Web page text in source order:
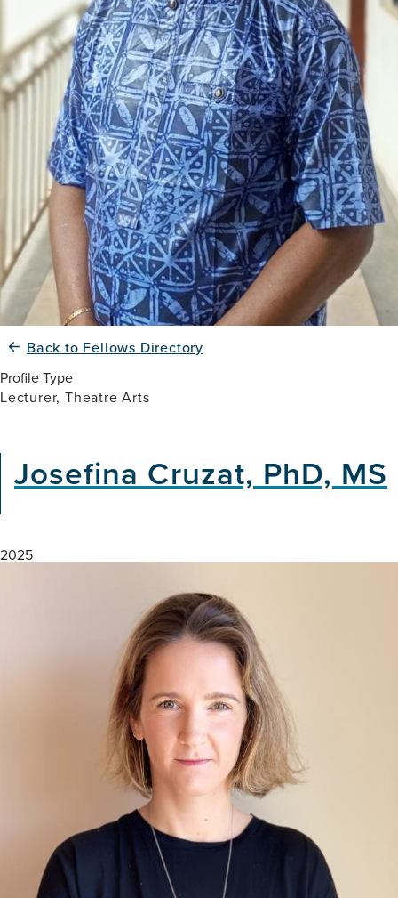
Back to Fellows Directory
Profile Type
Lecturer, Theatre Arts
Josefina Cruzat, PhD, MS
2025